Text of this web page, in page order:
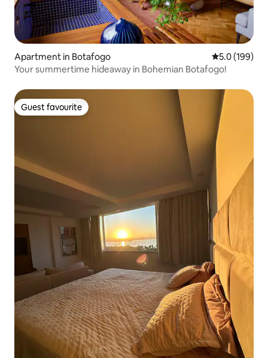
Apartment in Botafogo 5.0 out of 5
5.0 (199)
Your summertime hideaway in Bohemian Botafogo!
Guest favourite
Guest favourite